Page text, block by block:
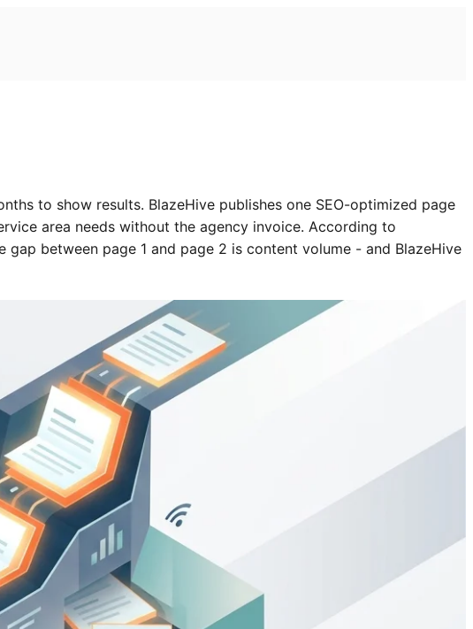
to show results. BlazeHive publishes one SEO-optimized page
area needs without the agency invoice. According to
gap between page 1 and page 2 is content volume - and BlazeHive